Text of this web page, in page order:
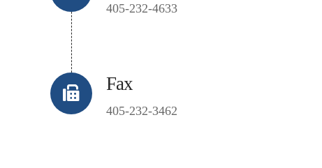
405-232-4633
Fax
405-232-3462